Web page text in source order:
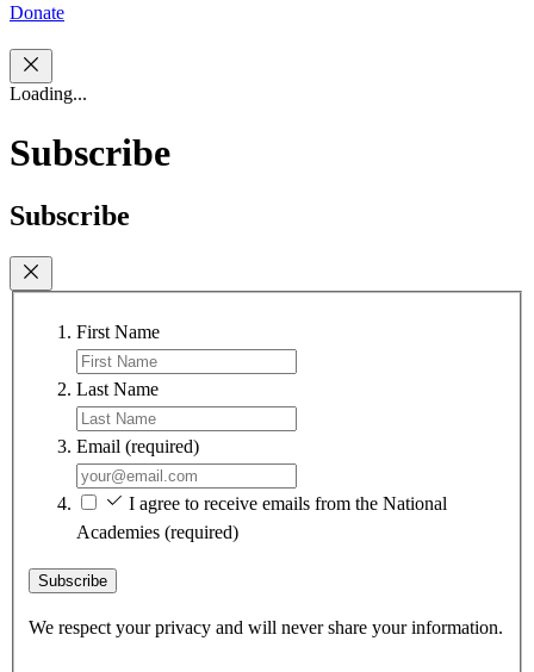
Donate
Loading...
Subscribe
Subscribe
First Name
Last Name
Email (required)
I agree to receive emails from the National
Academies (required)
Subscribe
We respect your privacy and will never share your information.